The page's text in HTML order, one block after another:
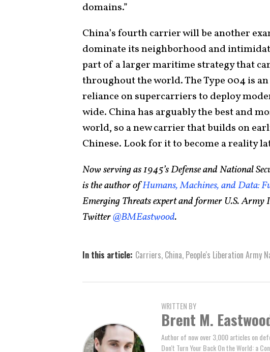
domains.”
China’s fourth carrier will be another
dominate its neighborhood and
part of a larger maritime strategy that
throughout the world. The Type 004 is
reliance on supercarriers to deploy
wide. China has arguably the best and
world, so a new carrier that builds on
Chinese. Look for it to become a reality
Now serving as 1945’s Defense and National
is the author ofHumans, Machines, and Data:
Emerging Threats expert and former U.S.
Twitter@BMEastwood.
In this article: Carriers, China, People's Liberation Army
WRITTEN BY
Brent M.
Author of now over 3,000 articles on
Don't Turn Your Back On the World: a